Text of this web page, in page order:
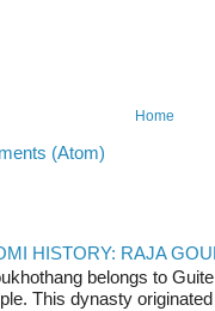
Home
(Atom)
HISTORY: RAJA
belongs to
This dynasty